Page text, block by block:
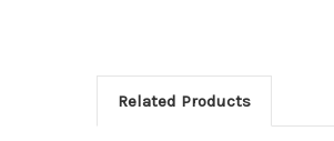
Related Products